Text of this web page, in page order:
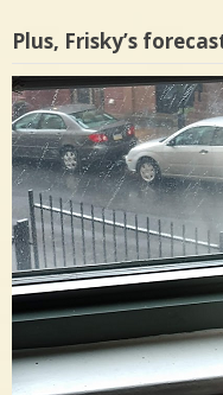
Plus, Frisky’s